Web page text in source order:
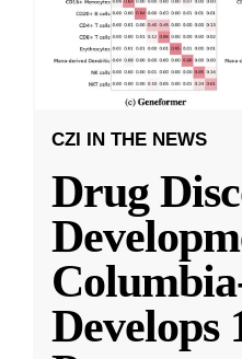
CZI IN THE NEWS
Drug
Develops